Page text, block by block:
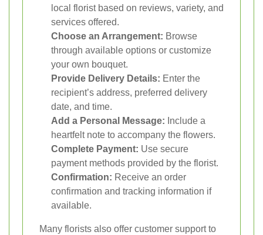
local florist based on reviews, variety, and
services offered.
Choose an Arrangement: Browse
through available options or customize
your own bouquet.
Provide Delivery Details: Enter the
recipient’s address, preferred delivery
date, and time.
Add a Personal Message: Include a
heartfelt note to accompany the flowers.
Complete Payment: Use secure
payment methods provided by the florist.
Confirmation: Receive an order
confirmation and tracking information if
available.
Many florists also offer customer support to